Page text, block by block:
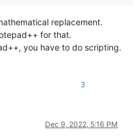
replacement.
for that.
you have to do scripting.
3
Dec 9, 2022, 5:16 PM